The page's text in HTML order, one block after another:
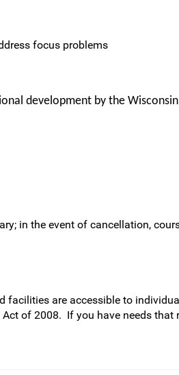
focus problems
development by the
in the event of cancellation,
are accessible to
of 2008. If you have needs